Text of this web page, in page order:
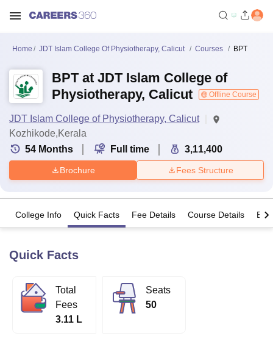
Bhopal
Home JDT Islam College Of Physiotherapy, Calicut Courses BPT
BPT at JDT Islam College of
Physiotherapy, Calicut
Offline Course
JDT Islam College of Physiotherapy, Calicut
Kozhikode,Kerala
54 Months Full time 3,11,400
Brochure Fees Structure
College Info Quick Facts Fee Details Course Details
Quick Facts
Total
Fees
3.11 L
Seats
50